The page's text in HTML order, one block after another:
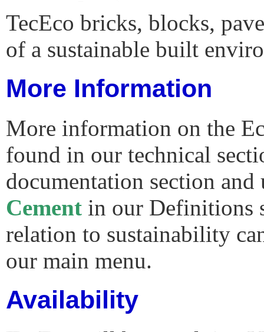
TecEco bricks, blocks,
of a sustainable built
More Information
More information on the
found in our technical
documentation section
Cement in our Definitions
relation to sustainability
our main menu.
Availability